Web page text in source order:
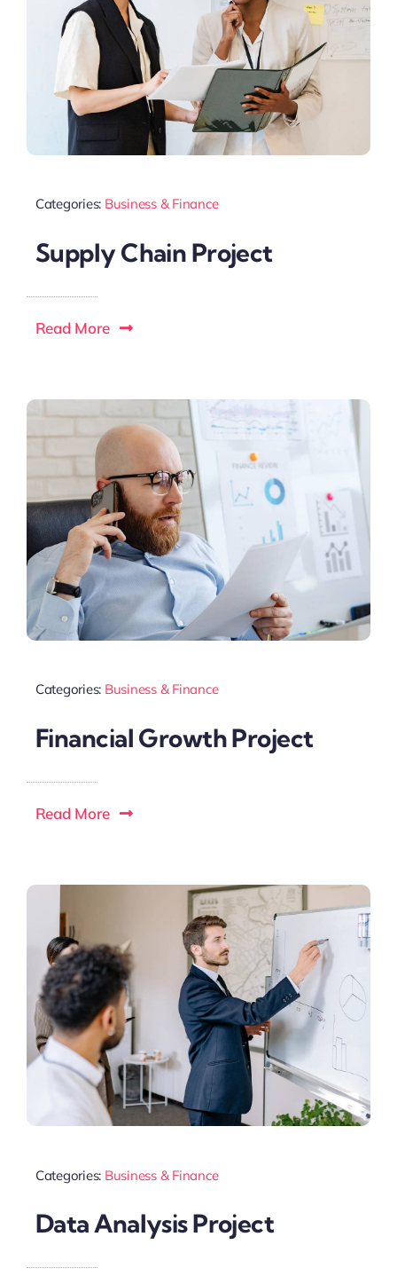
Categories: Business & Finance
Supply Chain Project
Read More
Categories: Business & Finance
Financial Growth Project
Read More
Categories: Business & Finance
Data Analysis Project